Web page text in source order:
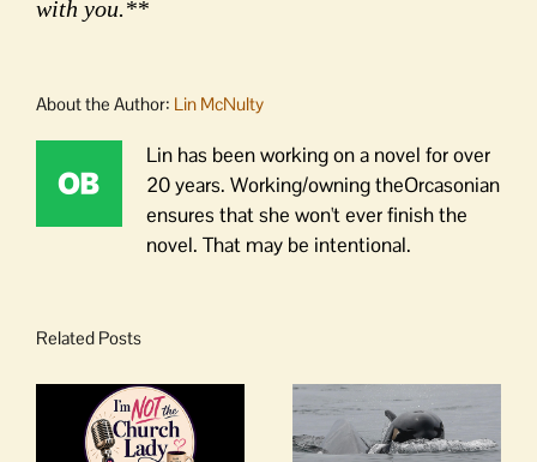
with you.**
About the Author: Lin McNulty
Lin has been working on a novel for over
20 years. Working/owning theOrcasonian
ensures that she won't ever finish the
novel. That may be intentional.
Related Posts